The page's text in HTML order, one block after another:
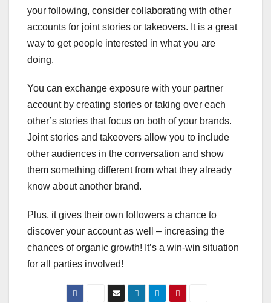
your following, consider collaborating with other
accounts for joint stories or takeovers. It is a great
way to get people interested in what you are
doing.
You can exchange exposure with your partner
account by creating stories or taking over each
other’s stories that focus on both of your brands.
Joint stories and takeovers allow you to include
other audiences in the conversation and show
them something different from what they already
know about another brand.
Plus, it gives their own followers a chance to
discover your account as well – increasing the
chances of organic growth! It’s a win-win situation
for all parties involved!